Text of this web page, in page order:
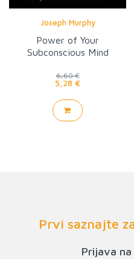
Joseph Murphy
Power of Your
Subconscious Mind
6,60 €
5,28 €
Prvi saznajte
Prijava